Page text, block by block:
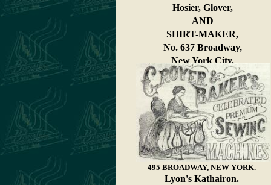
Hosier, Glover,
AND
SHIRT-MAKER,
No. 637 Broadway,
New York City.
495 BROADWAY, NEW YORK.
Lyon's Kathairon.